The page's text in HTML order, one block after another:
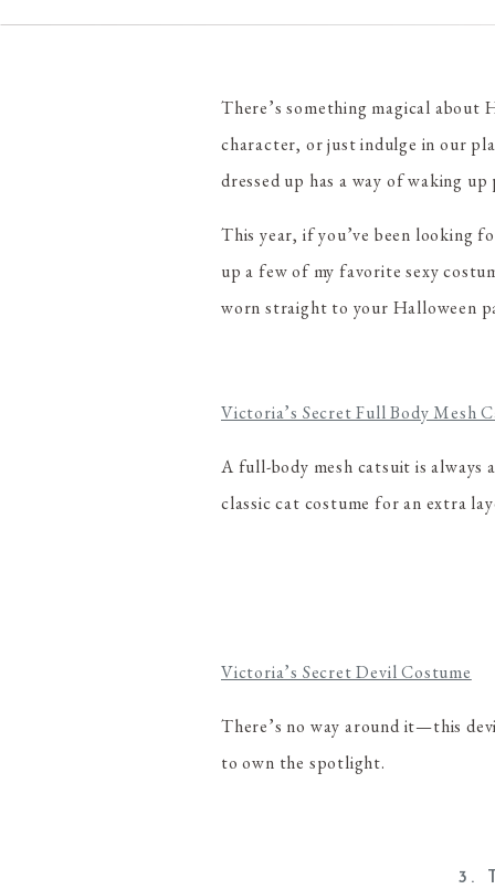
There’s something magical
character, or just indulge in our
dressed up has a way of waking
This year, if you’ve been looking
up a few of my favorite sexy
worn straight to your Halloween
Victoria’s Secret Full Body Mesh
A full-body mesh catsuit is always
classic cat costume for an extra
Victoria’s Secret Devil Costume
There’s no way around it—this
to own the spotlight.
3.